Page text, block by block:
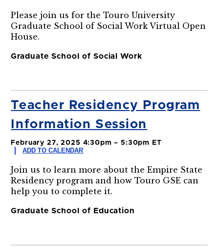
Please join us for the Touro University
Graduate School of Social Work Virtual Open
House.
Graduate School of Social Work
Teacher Residency Program
Information Session
February 27, 2025 4:30pm – 5:30pm ET
ADD TO CALENDAR
Join us to learn more about the Empire State
Residency program and how Touro GSE can
help you to complete it.
Graduate School of Education